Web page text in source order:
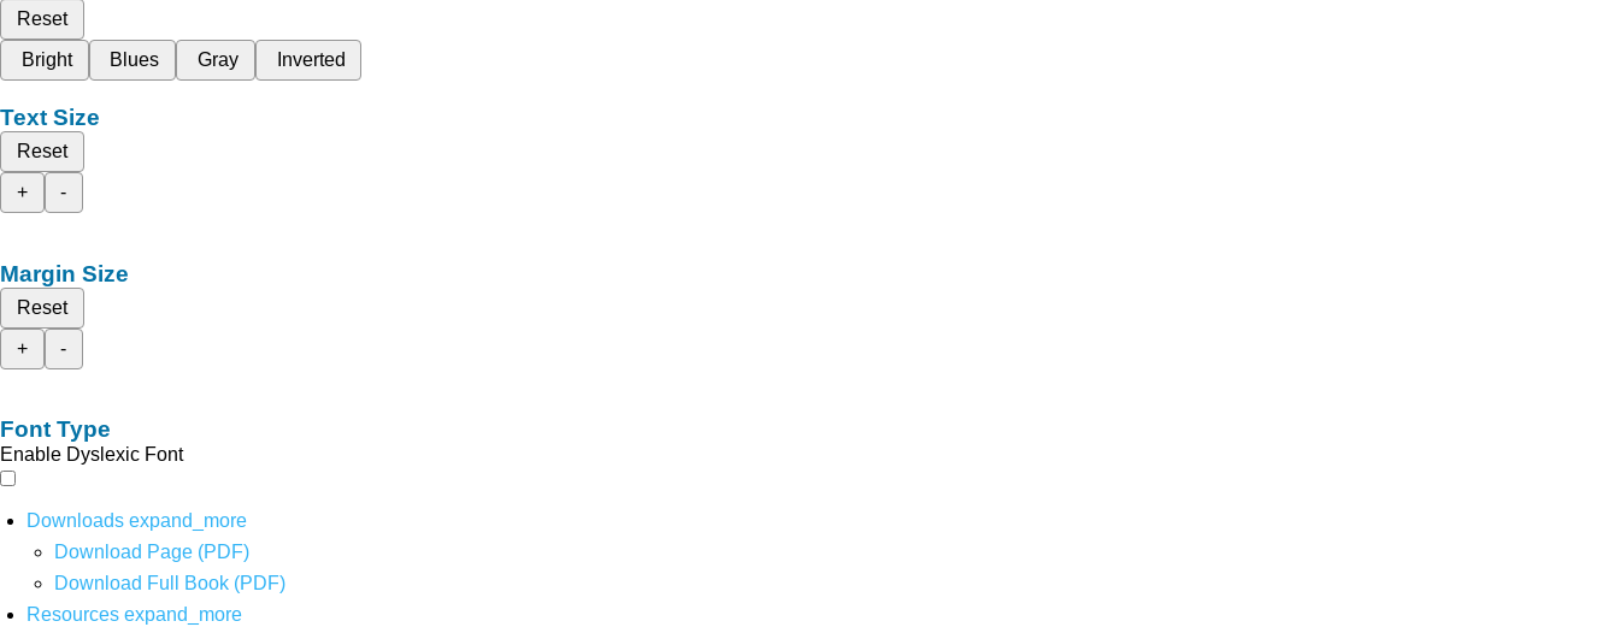
Reset
Bright
Blues Gray Inverted
Text Size
Reset
+
-
Margin Size
Reset
+
-
Font Type
Enable Dyslexic Font
Downloads expand_more
Download Page (PDF)
Download Full Book (PDF)
Resources expand_more